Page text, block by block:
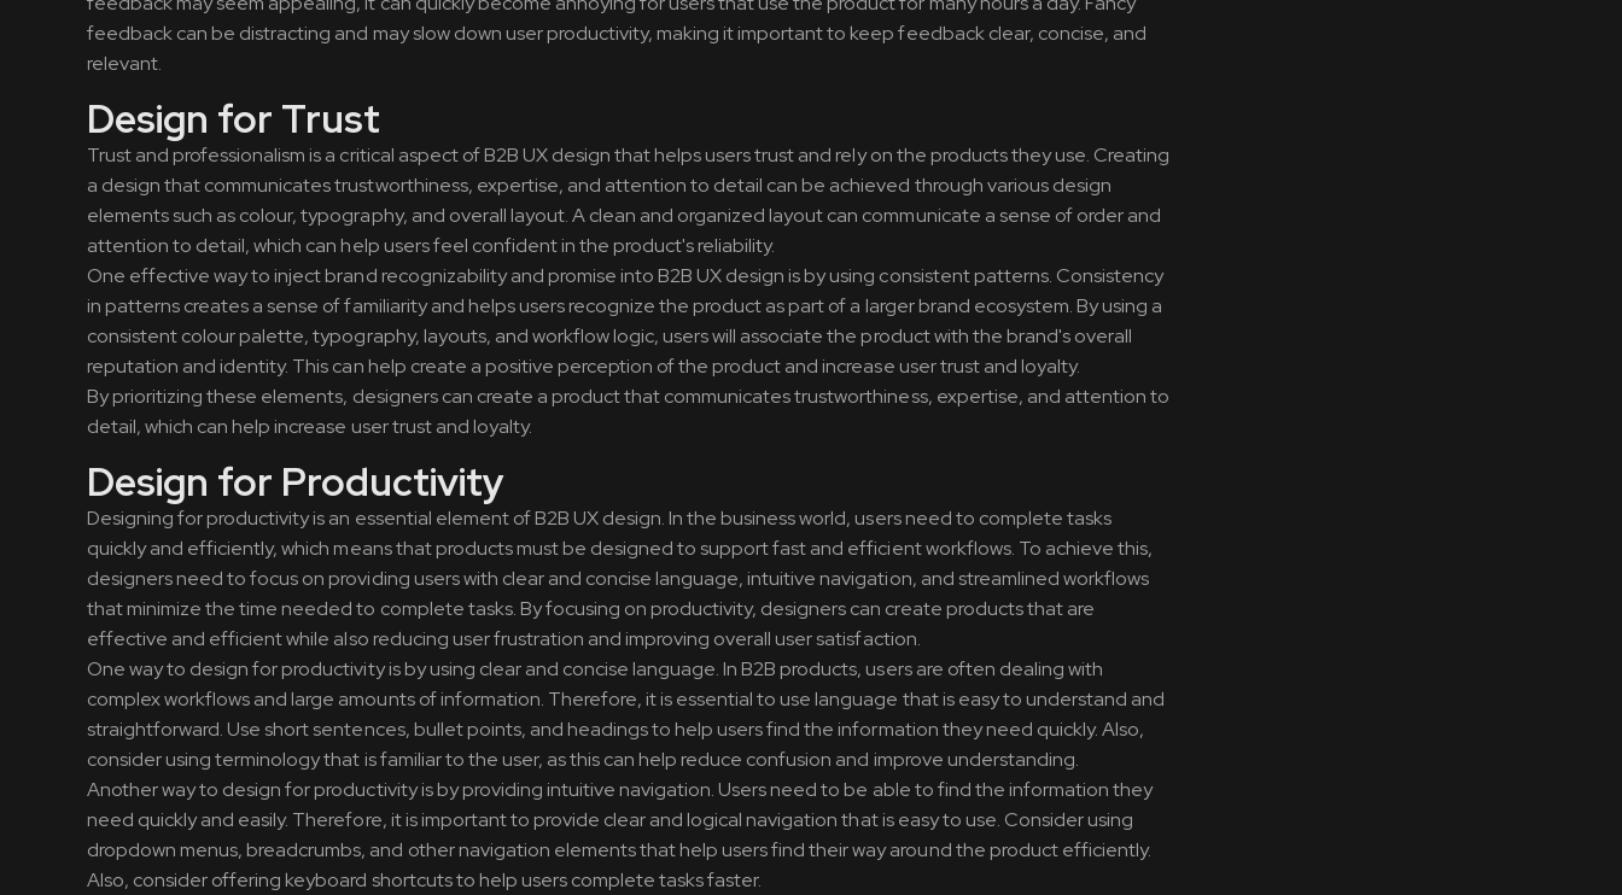
feedback can be distracting and may slow down user productivity, making it important to keep feedback clear, concise, and
relevant.
Design for Trust
Trust and professionalism is a critical aspect of B2B UX design that helps users trust and rely on the products they use. Creating
a design that communicates trustworthiness, expertise, and attention to detail can be achieved through various design
elements such as colour, typography, and overall layout. A clean and organized layout can communicate a sense of order and
attention to detail, which can help users feel confident in the product's reliability.
One effective way to inject brand recognizability and promise into B2B UX design is by using consistent patterns. Consistency
in patterns creates a sense of familiarity and helps users recognize the product as part of a larger brand ecosystem. By using a
consistent colour palette, typography, layouts, and workflow logic, users will associate the product with the brand's overall
reputation and identity. This can help create a positive perception of the product and increase user trust and loyalty.
By prioritizing these elements, designers can create a product that communicates trustworthiness, expertise, and attention to
detail, which can help increase user trust and loyalty.
Design for Productivity
Designing for productivity is an essential element of B2B UX design. In the business world, users need to complete tasks
quickly and efficiently, which means that products must be designed to support fast and efficient workflows. To achieve this,
designers need to focus on providing users with clear and concise language, intuitive navigation, and streamlined workflows
that minimize the time needed to complete tasks. By focusing on productivity, designers can create products that are
effective and efficient while also reducing user frustration and improving overall user satisfaction.
One way to design for productivity is by using clear and concise language. In B2B products, users are often dealing with
complex workflows and large amounts of information. Therefore, it is essential to use language that is easy to understand and
straightforward. Use short sentences, bullet points, and headings to help users find the information they need quickly. Also,
consider using terminology that is familiar to the user, as this can help reduce confusion and improve understanding.
Another way to design for productivity is by providing intuitive navigation. Users need to be able to find the information they
need quickly and easily. Therefore, it is important to provide clear and logical navigation that is easy to use. Consider using
dropdown menus, breadcrumbs, and other navigation elements that help users find their way around the product efficiently.
Also, consider offering keyboard shortcuts to help users complete tasks faster.